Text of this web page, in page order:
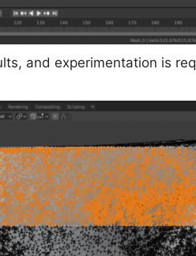
and experimentation is